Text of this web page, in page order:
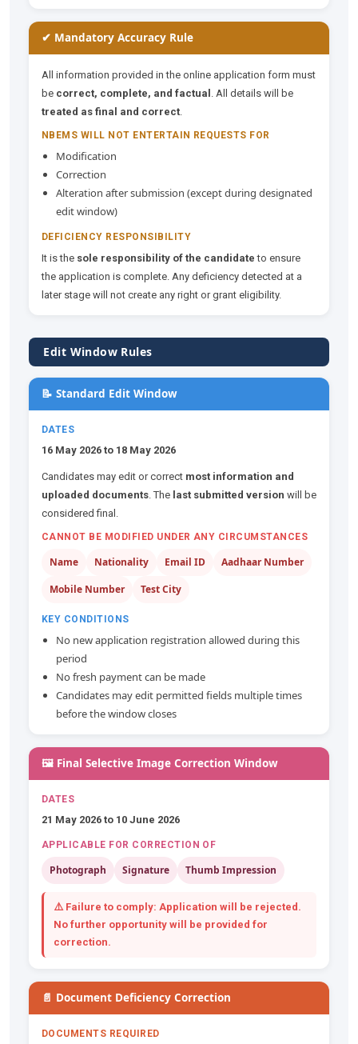
✔ Mandatory Accuracy Rule
All information provided in the online application form must
be correct, complete, and factual . All details will be
treated as final and correct.
NBEMS WILL NOT ENTERTAIN REQUESTS FOR
Modification
Correction
Alteration after submission (except during designated
edit window)
DEFICIENCY RESPONSIBILITY
It is the sole responsibility of the candidate to ensure
the application is complete. Any deficiency detected at a
later stage will not create any right or grant eligibility.
Edit Window Rules
📝 Standard Edit Window
DATES
16 May 2026 to 18 May 2026
Candidates may edit or correct most information and
uploaded documents. The last submitted version will be
considered final.
CANNOT BE MODIFIED UNDER ANY CIRCUMSTANCES
Name Nationality Email ID
Aadhaar Number
Mobile Number
Test City
KEY CONDITIONS
No new application registration allowed during this
period
No fresh payment can be made
Candidates may edit permitted fields multiple times
before the window closes
🖼️ Final Selective Image Correction Window
DATES
21 May 2026 to 10 June 2026
APPLICABLE FOR CORRECTION OF
Photograph Signature Thumb Impression
⚠️ Failure to comply: Application will be rejected .
No further opportunity will be provided for
correction.
📄 Document Deficiency Correction
DOCUMENTS REQUIRED